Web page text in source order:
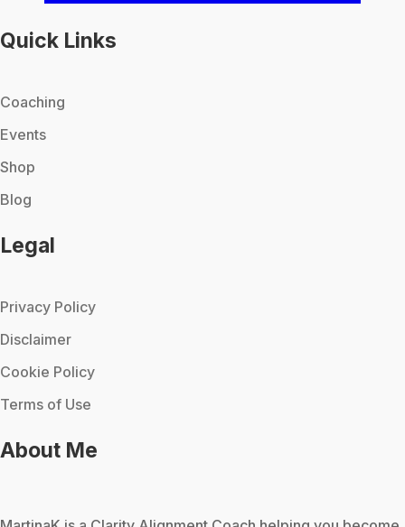
Quick Links
Coaching
Events
Shop
Blog
Legal
Privacy Policy
Disclaimer
Cookie Policy
Terms of Use
About Me